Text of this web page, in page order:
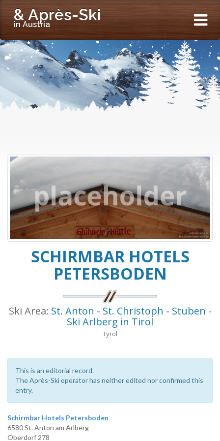
& Après-Ski
in Austria
SCHIRMBAR HOTELS
PETERSBODEN
Ski Area: St. Anton - St. Christoph - Stuben -
Ski Arlberg in Tirol
Tyrol
This is an editorial record.
The Après-Ski operator has neither edited nor confirmed this
entry.
Schirmbar Hotels Petersboden
6580 St. Anton am Arlberg
Oberdorf 278